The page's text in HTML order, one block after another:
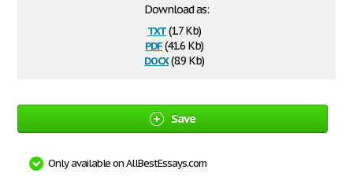
Download as:
txt(1.7 Kb)
pdf(41.6 Kb)
docx(8.9 Kb)
Save
Only available on AllBestEssays.com